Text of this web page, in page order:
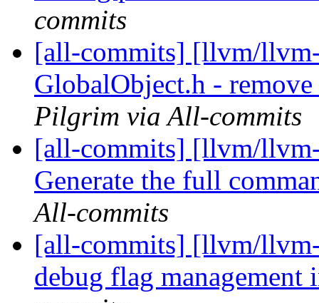
commits
[all-commits] [llvm/
GlobalObject.h -
Pilgrim via All-commits
[all-commits] [llvm/
Generate the full
All-commits
[all-commits] [llvm/
debug flag